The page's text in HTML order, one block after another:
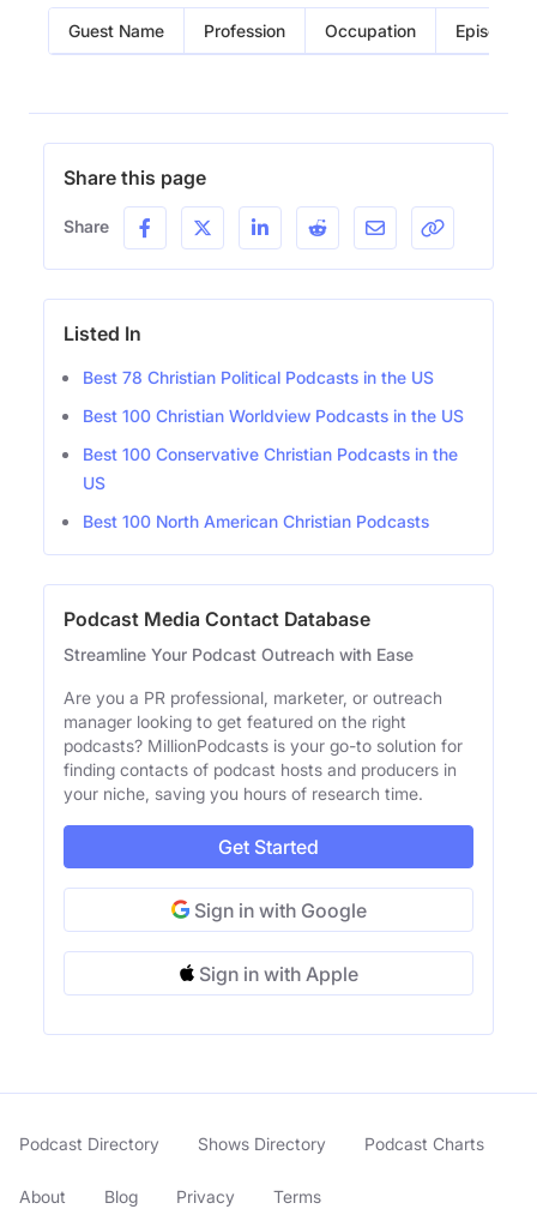
Guest Name Profession Occupation Episode
Share this page
Share
Listed In
Best 78 Christian Political Podcasts in the US
Best 100 Christian Worldview Podcasts in the US
Best 100 Conservative Christian Podcasts in the
US
Best 100 North American Christian Podcasts
Podcast Media Contact Database
Streamline Your Podcast Outreach with Ease
Are you a PR professional, marketer, or outreach
manager looking to get featured on the right
podcasts? MillionPodcasts is your go-to solution for
finding contacts of podcast hosts and producers in
your niche, saving you hours of research time.
Get Started
Sign in with Google
Sign in with Apple
Podcast Directory Shows Directory Podcast Charts
About Blog Privacy Terms